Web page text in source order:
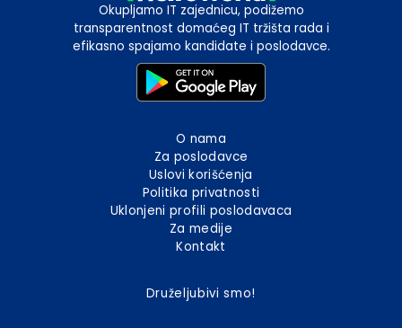
Okupljamo IT zajednicu, podižemo
transparentnost domaćeg IT tržišta rada i
efikasno spajamo kandidate i poslodavce.
O nama
Za poslodavce
Uslovi korišćenja
Politika privatnosti
Uklonjeni profili poslodavaca
Za medije
Kontakt
Druželjubivi smo!